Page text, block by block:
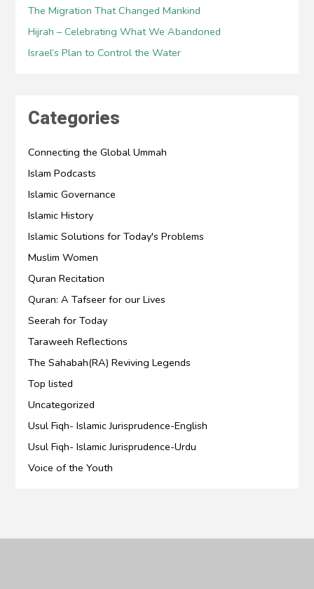
The Migration That Changed Mankind
Hijrah – Celebrating What We Abandoned
Israel’s Plan to Control the Water
Categories
Connecting the Global Ummah
Islam Podcasts
Islamic Governance
Islamic History
Islamic Solutions for Today's Problems
Muslim Women
Quran Recitation
Quran: A Tafseer for our Lives
Seerah for Today
Taraweeh Reflections
The Sahabah(RA) Reviving Legends
Top listed
Uncategorized
Usul Fiqh- Islamic Jurisprudence-English
Usul Fiqh- Islamic Jurisprudence-Urdu
Voice of the Youth